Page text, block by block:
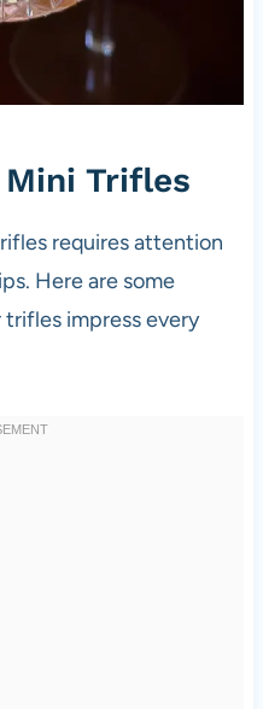
Trifles
requires attention
Here are some
impress every